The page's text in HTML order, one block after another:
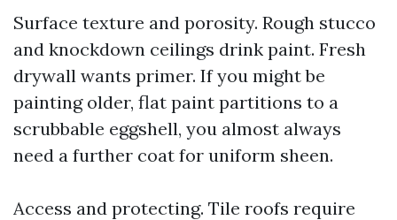
Surface texture and porosity. Rough stucco
and knockdown ceilings drink paint. Fresh
drywall wants primer. If you might be
painting older, flat paint partitions to a
scrubbable eggshell, you almost always
need a further coat for uniform sheen.
Access and protecting. Tile roofs require